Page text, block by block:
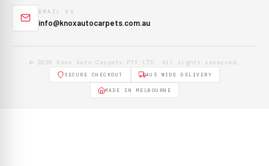
EMAIL US
info@knoxautocarpets.com.au
© 2026 Knox Auto Carpets PTY LTD. All rights reserved.
SECURE CHECKOUT AUS WIDE DELIVERY
MADE IN MELBOURNE